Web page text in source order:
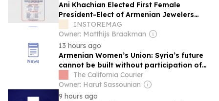
Ani Khachian Elected First Female
President-Elect of Armenian Jewelers
Association USA – East Coast
INSTOREMAG
Owner: Matthijs Braakman
13 hours ago
Armenian Women’s Union: Syria’s future
cannot be built without participation of
all women
The California Courier
Owner: Harut Sassounian
9 hours ago